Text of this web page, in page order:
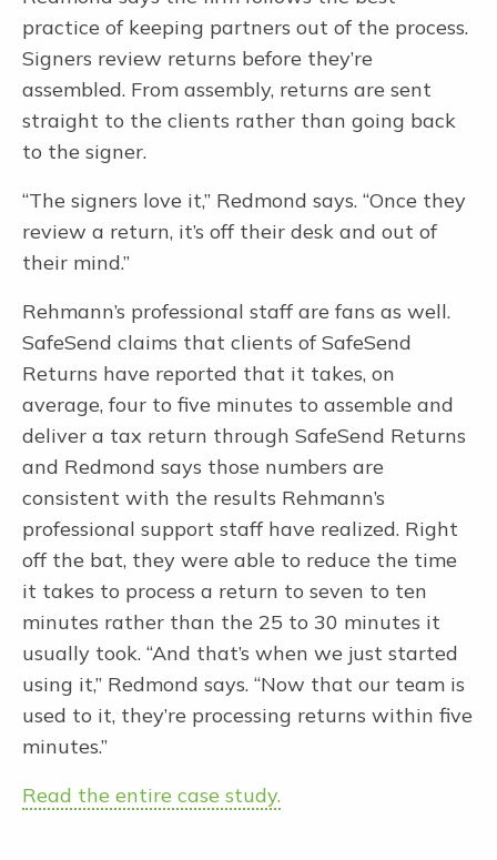
Secure File Transfer
No login required. Encryption. Client dropbox. Single-firm admin.
Limitless large file transfers.
Document Request Lists
Automated DRLs with automatic alerts and reminders and real-time
completion status.
Letter Builder NEW
Build letters in 4 minutes. Review, eSign, pay. Auto reminders.
Distribute K1s.
The #1 Electronic Workpaper Preparation Tool for Tax and
practice of keeping partners out of the process.
Signers review returns before they’re
assembled. From assembly, returns are sent
straight to the clients rather than going back
to the signer.
“The signers love it,” Redmond says. “Once they
review a return, it’s off their desk and out of
their mind.”
Rehmann’s professional staff are fans as well.
SafeSend claims that clients of SafeSend
Returns have reported that it takes, on
average, four to five minutes to assemble and
deliver a tax return through SafeSend Returns
and Redmond says those numbers are
consistent with the results Rehmann’s
professional support staff have realized. Right
off the bat, they were able to reduce the time
it takes to process a return to seven to ten
minutes rather than the 25 to 30 minutes it
usually took. “And that’s when we just started
using it,” Redmond says. “Now that our team is
used to it, they’re processing returns within five
minutes.”
Read the entire case study.